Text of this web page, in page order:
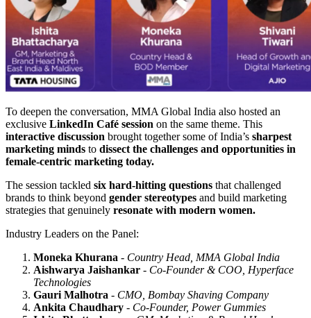
To deepen the conversation, MMA Global India also hosted an
exclusive LinkedIn Café session on the same theme. This
interactive discussion brought together some of India’s sharpest
marketing minds to dissect the challenges and opportunities in
female-centric marketing today.
The session tackled six hard-hitting questions that challenged
brands to think beyond gender stereotypes and build marketing
strategies that genuinely resonate with modern women.
Industry Leaders on the Panel:
Moneka Khurana - Country Head, MMA Global India
Aishwarya Jaishankar - Co-Founder & COO, Hyperface
Technologies
Gauri Malhotra - CMO, Bombay Shaving Company
Ankita Chaudhary - Co-Founder, Power Gummies